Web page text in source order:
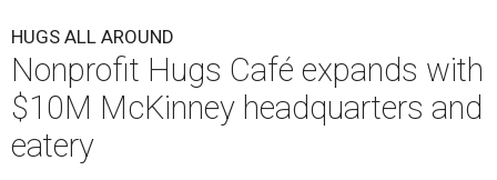
HUGS ALL AROUND
Nonprofit Hugs Café expands with
$10M McKinney headquarters and
eatery